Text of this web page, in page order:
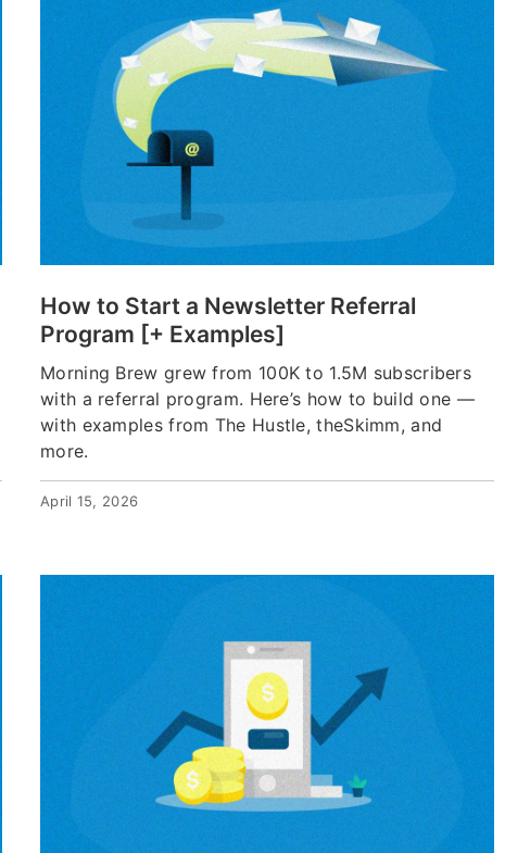
How to Start a Newsletter Referral
Program [+ Examples]
Morning Brew grew from 100K to 1.5M subscribers
with a referral program. Here’s how to build one —
with examples from The Hustle, theSkimm, and
more.
April 15, 2026